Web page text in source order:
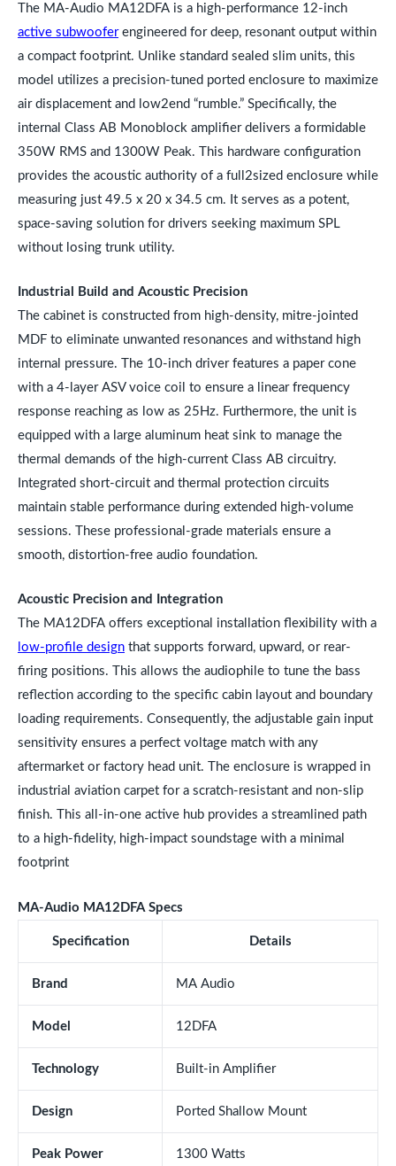
The MA-Audio MA12DFA is a high-performance 12-inch
active subwooferengineered for deep, resonant output within
a compact footprint. Unlike standard sealed slim units, this
model utilizes a precision-tuned ported enclosure to maximize
air displacement and low2end “rumble.” Specifically, the
internal Class AB Monoblock amplifier delivers a formidable
350W RMS and 1300W Peak. This hardware configuration
provides the acoustic authority of a full2sized enclosure while
measuring just 49.5 x 20 x 34.5 cm. It serves as a potent,
space-saving solution for drivers seeking maximum SPL
without losing trunk utility.
Industrial Build and Acoustic Precision
The cabinet is constructed from high-density, mitre-jointed
MDF to eliminate unwanted resonances and withstand high
internal pressure. The 10-inch driver features a paper cone
with a 4-layer ASV voice coil to ensure a linear frequency
response reaching as low as 25Hz. Furthermore, the unit is
equipped with a large aluminum heat sink to manage the
thermal demands of the high-current Class AB circuitry.
Integrated short-circuit and thermal protection circuits
maintain stable performance during extended high-volume
sessions. These professional-grade materials ensure a
smooth, distortion-free audio foundation.
Acoustic Precision and Integration
The MA12DFA offers exceptional installation flexibility with a
low-profile design that supports forward, upward, or rear-
firing positions. This allows the audiophile to tune the bass
reflection according to the specific cabin layout and boundary
loading requirements. Consequently, the adjustable gain input
sensitivity ensures a perfect voltage match with any
aftermarket or factory head unit. The enclosure is wrapped in
industrial aviation carpet for a scratch-resistant and non-slip
finish. This all-in-one active hub provides a streamlined path
to a high-fidelity, high-impact soundstage with a minimal
footprint
MA-Audio MA12DFA Specs
Specification Details
Brand MA Audio
Model 12DFA
Technology Built-in Amplifier
Design Ported Shallow Mount
Peak Power 1300 Watts